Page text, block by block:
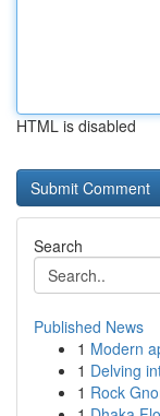
HTML is disabled
Search
Published News
1 Modern
1 Delving
1 Rock